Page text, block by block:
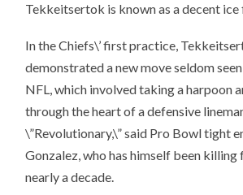
Tekkeitsertok is known as a decent ice
In the Chiefs\’ first practice,
demonstrated a new move seldom
NFL, which involved taking a harpoon
through the heart of a defensive
\”Revolutionary,\” said Pro Bowl tight
Gonzalez, who has himself been
nearly a decade.